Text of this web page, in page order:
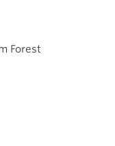
Forest